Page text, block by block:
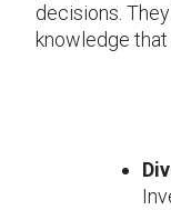
decisions.
knowledge